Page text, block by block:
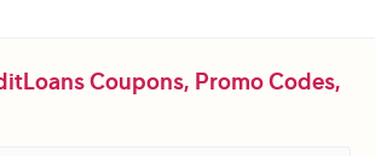
Coupons, Promo Codes,